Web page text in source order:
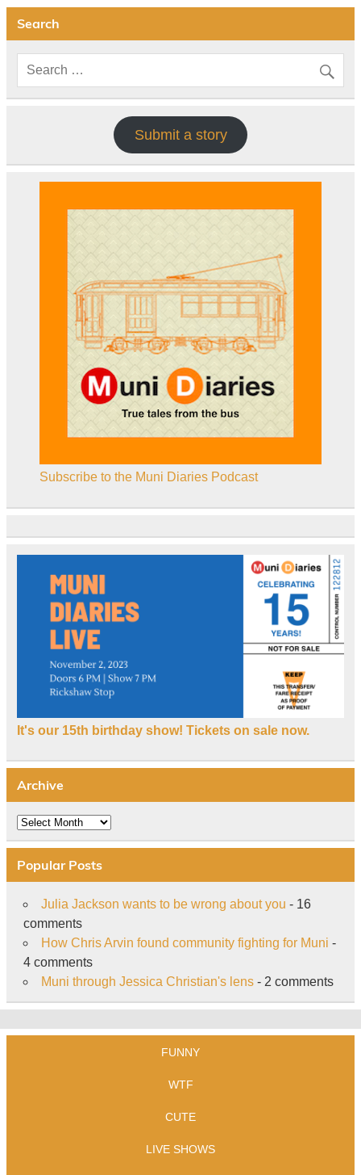
Search
Submit a story
Subscribe to the Muni Diaries Podcast
It's our 15th birthday show! Tickets on sale now.
Archive
Archive
Popular Posts
Julia Jackson wants to be wrong about you - 16
comments
How Chris Arvin found community fighting for Muni -
4 comments
Muni through Jessica Christian's lens- 2 comments
FUNNY
WTF
CUTE
LIVE SHOWS